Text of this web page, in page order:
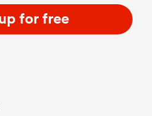
for free